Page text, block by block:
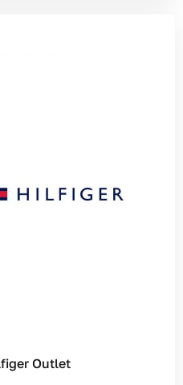
Outlet